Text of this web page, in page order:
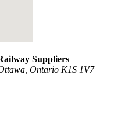
Suppliers
Ontario K1S 1V7